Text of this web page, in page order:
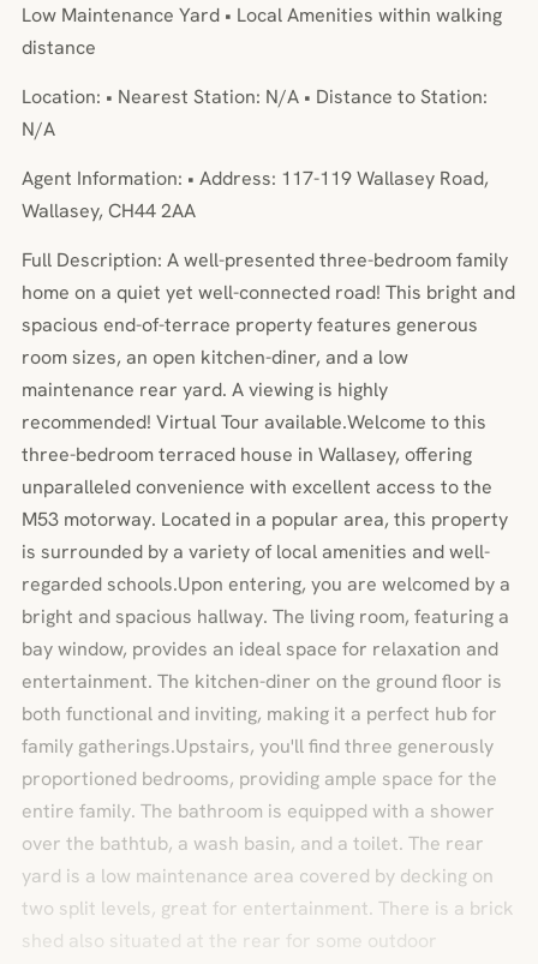
Low Maintenance Yard • Local Amenities within walking
distance
Location: • Nearest Station: N/A • Distance to Station:
N/A
Agent Information: • Address: 117-119 Wallasey Road,
Wallasey, CH44 2AA
Full Description: A well-presented three-bedroom family
home on a quiet yet well-connected road! This bright and
spacious end-of-terrace property features generous
room sizes, an open kitchen-diner, and a low
maintenance rear yard. A viewing is highly
recommended! Virtual Tour available.Welcome to this
three-bedroom terraced house in Wallasey, offering
unparalleled convenience with excellent access to the
M53 motorway. Located in a popular area, this property
is surrounded by a variety of local amenities and well-
regarded schools.Upon entering, you are welcomed by a
bright and spacious hallway. The living room, featuring a
bay window, provides an ideal space for relaxation and
entertainment. The kitchen-diner on the ground floor is
both functional and inviting, making it a perfect hub for
family gatherings.Upstairs, you'll find three generously
proportioned bedrooms, providing ample space for the
entire family. The bathroom is equipped with a shower
over the bathtub, a wash basin, and a toilet. The rear
yard is a low maintenance area covered by decking on
two split levels, great for entertainment. There is a brick
shed also situated at the rear for some outdoor